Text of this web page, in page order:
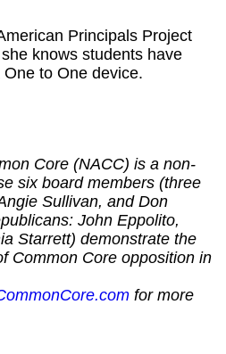
Principals Project
knows students have
to One device.
Core (NACC) is a non-
six board members (three
Sullivan, and Don
John Eppolito,
Starrett) demonstrate the
Common Core opposition in
for more